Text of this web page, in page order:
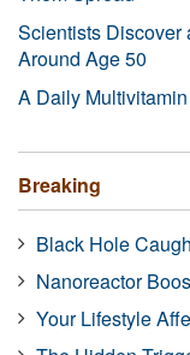
Scientists Discover
Around Age 50
A Daily
Breaking
Black Hole
Nanoreactor
Your Lifestyle